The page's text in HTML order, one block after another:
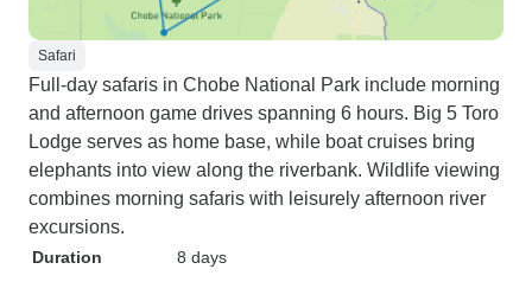
Safari
Full-day safaris in Chobe National Park include morning
and afternoon game drives spanning 6 hours. Big 5 Toro
Lodge serves as home base, while boat cruises bring
elephants into view along the riverbank. Wildlife viewing
combines morning safaris with leisurely afternoon river
excursions.
Duration
8 days